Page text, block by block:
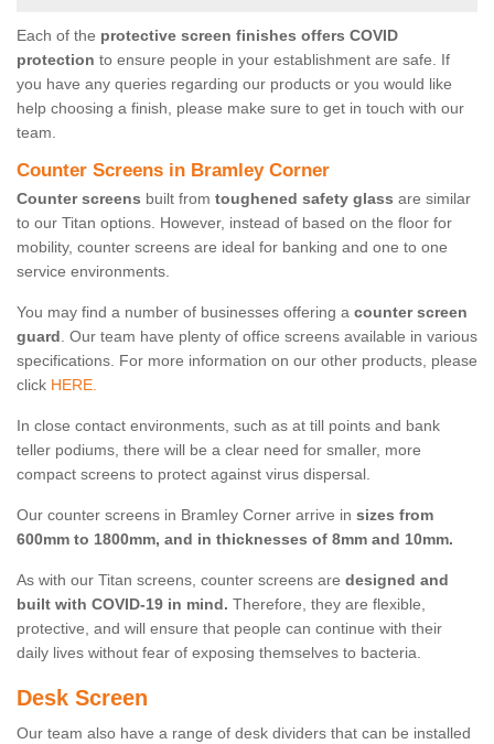
Each of the protective screen finishes offers COVID
protection to ensure people in your establishment are safe. If
you have any queries regarding our products or you would like
help choosing a finish, please make sure to get in touch with our
team.
Counter Screens in Bramley Corner
Counter screens built from toughened safety glass are similar
to our Titan options. However, instead of based on the floor for
mobility, counter screens are ideal for banking and one to one
service environments.
You may find a number of businesses offering a counter screen
guard. Our team have plenty of office screens available in various
specifications. For more information on our other products, please
click HERE.
In close contact environments, such as at till points and bank
teller podiums, there will be a clear need for smaller, more
compact screens to protect against virus dispersal.
Our counter screens in Bramley Corner arrive in sizes from
600mm to 1800mm, and in thicknesses of 8mm and 10mm.
As with our Titan screens, counter screens are designed and
built with COVID-19 in mind. Therefore, they are flexible,
protective, and will ensure that people can continue with their
daily lives without fear of exposing themselves to bacteria.
Desk Screen
Our team also have a range of desk dividers that can be installed